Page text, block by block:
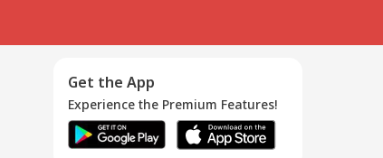
Get the App
Experience the Premium Features!